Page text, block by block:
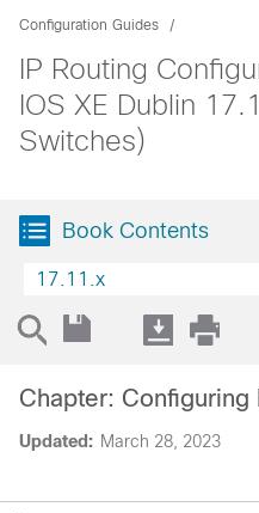
Configuration Guides
IP Routing
IOS XE Dublin
Switches)
Book Contents
17.11.x
Updated: March 28, 2023
Chapter: Configuring